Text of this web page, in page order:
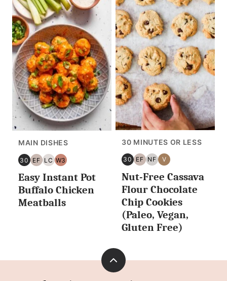
MAIN DISHES
30
30
MINUTES
OR
EF
EGG
FREE
LC
LOW
CARB/KETO
W3
WHOLE30
Easy Instant Pot
Buffalo Chicken
Meatballs
30 MINUTES OR LESS
30
30
MINUTES
OR
EF
EGG
FREE
NF
NUT
FREE
V
VEGAN
Nut-Free Cassava
Flour Chocolate
Chip Cookies
(Paleo, Vegan,
Gluten Free)
Back